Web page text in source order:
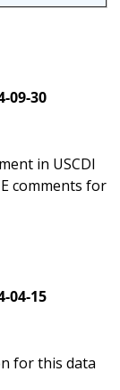
09-30
in USCDI
comments for
04-15
for this data